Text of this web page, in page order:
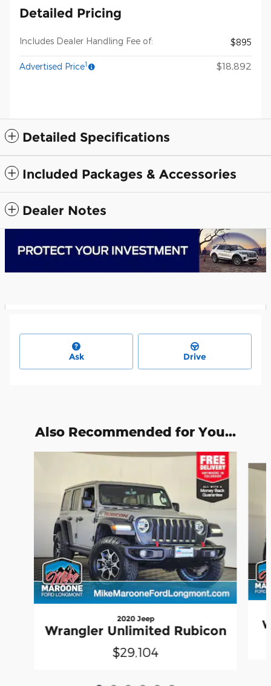
Detailed Pricing
Includes Dealer Handling Fee of: $895
Advertised Price1 $18,892
Detailed Specifications
Included Packages & Accessories
Dealer Notes
Ask Drive
Also Recommended for You...
2020 Jeep
Wrangler Unlimited Rubicon
$29,104